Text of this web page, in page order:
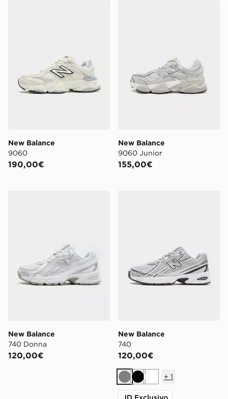
New Balance
9060
190,00€
New Balance
9060 Junior
155,00€
New Balance
740 Donna
120,00€
New Balance
740
120,00€
Grigio
NeroBianco
+ 1